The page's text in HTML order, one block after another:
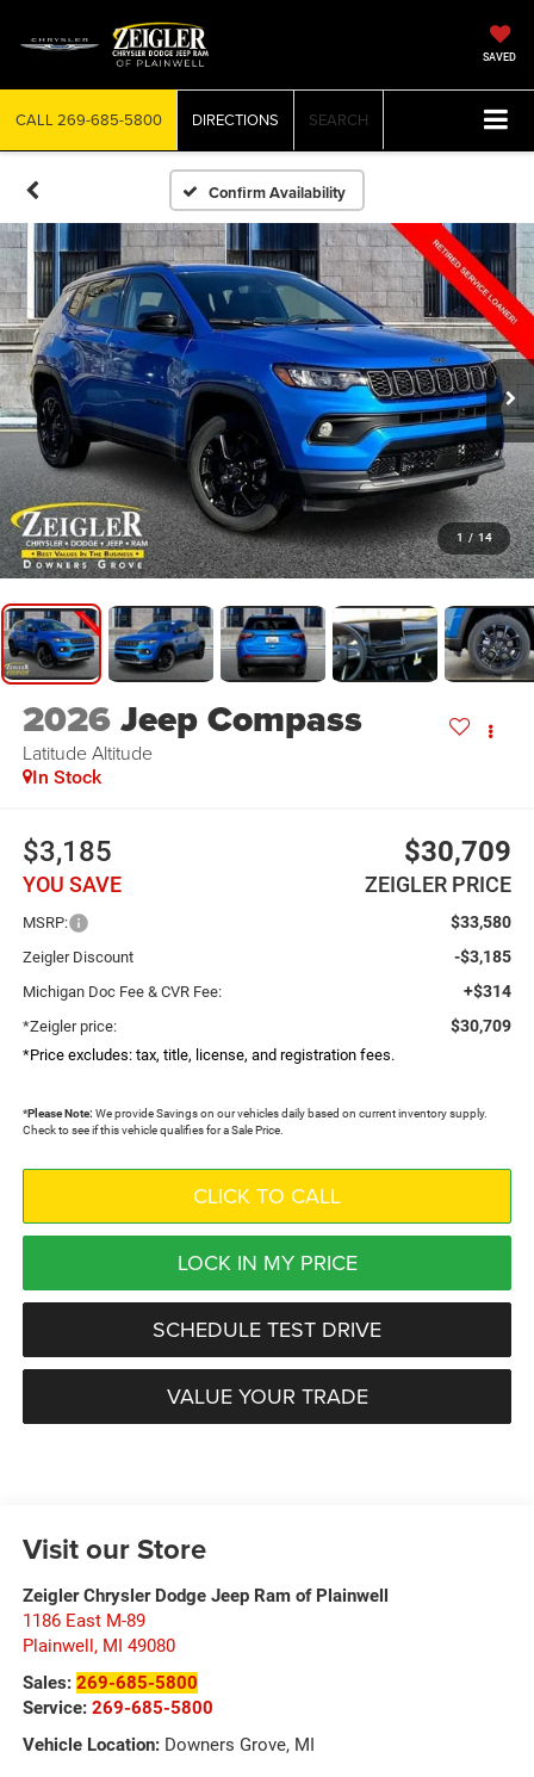
SAVED
CALL 269-685-5800 DIRECTIONS SEARCH
Confirm Availability
1 / 14
2026Jeep Compass
Latitude Altitude
In Stock
$3,185
YOU SAVE
$30,709
ZEIGLER PRICE
MSRP: $33,580
Zeigler Discount -$3,185
Michigan Doc Fee & CVR Fee: +$314
*Zeigler price: $30,709
*Price excludes: tax, title, license, and registration fees.
*Please Note: We provide Savings on our vehicles daily based on current inventory supply.
Check to see if this vehicle qualifies for a Sale Price.
CLICK TO CALL
LOCK IN MY PRICE
SCHEDULE TEST DRIVE
VALUE YOUR TRADE
Visit our Store
Zeigler Chrysler Dodge Jeep Ram of Plainwell
1186 East M-89
Plainwell, MI 49080
Sales: 269-685-5800
Service: 269-685-5800
Vehicle Location:Downers Grove, MI